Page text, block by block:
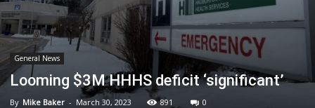
General News
Looming $3M HHHS deficit ‘significant’
By Mike Baker - March 30, 2023 891 0